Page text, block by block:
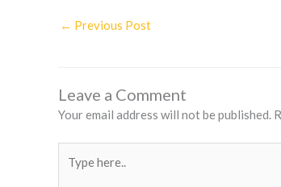
← Previous Post
Leave a Comment
Your email address will not be published.
here..